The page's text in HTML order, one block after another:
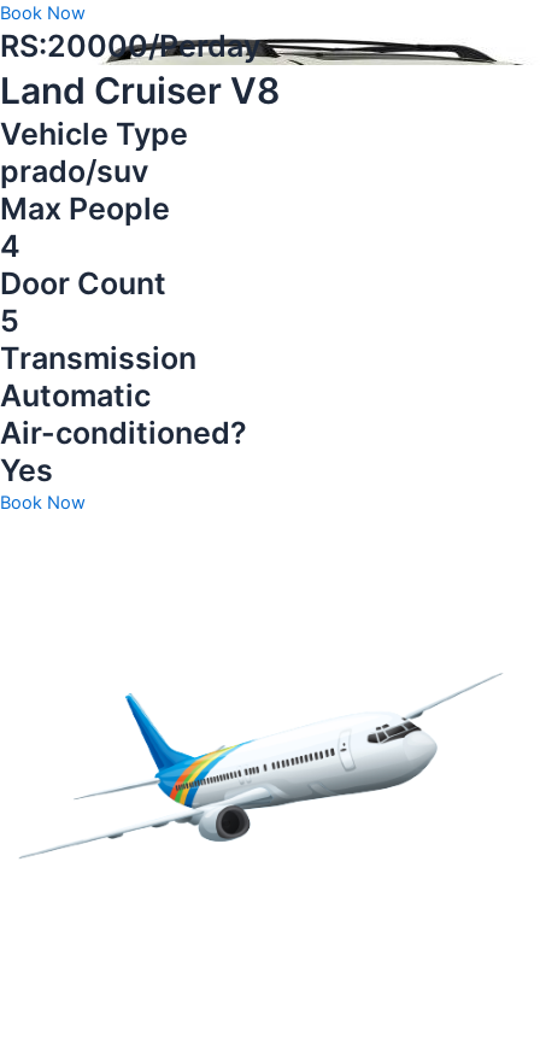
Book Now
RS:20000/Perday
Land Cruiser V8
Vehicle Type
prado/suv
Max People
4
Door Count
5
Transmission
Automatic
Air-conditioned?
Yes
Book Now